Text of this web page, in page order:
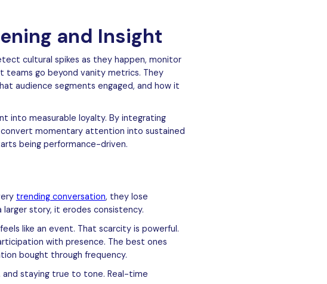
and Insight
cultural spikes as they happen, monitor
teams go beyond vanity metrics. They
audience segments engaged, and how it
into measurable loyalty. By integrating
momentary attention into sustained
being performance-driven.
trending conversation, they lose
story, it erodes consistency.
like an event. That scarcity is powerful.
with presence. The best ones
bought through frequency.
and staying true to tone. Real-time